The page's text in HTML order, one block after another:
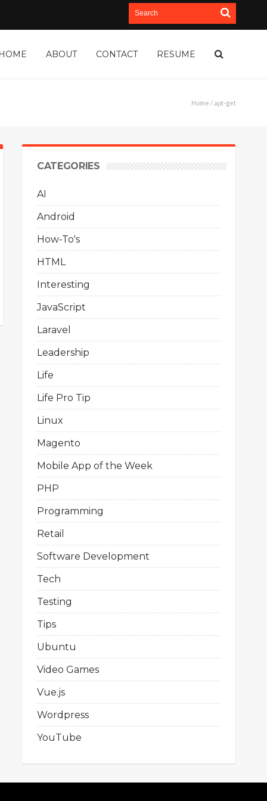
HOME ABOUT CONTACT RESUME
Home / apt-get
CATEGORIES
AI
Android
How-To's
HTML
Interesting
JavaScript
Laravel
Leadership
Life
Life Pro Tip
Linux
Magento
Mobile App of the Week
PHP
Programming
Retail
Software Development
Tech
Testing
Tips
Ubuntu
Video Games
Vue.js
Wordpress
YouTube